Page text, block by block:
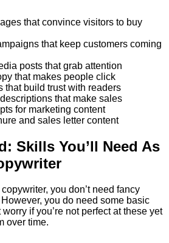
that convince visitors to buy
that keep customers coming
posts that grab attention
that makes people click
that build trust with readers
that make sales
for marketing content
and sales letter content
Skills You’ll Need As
you don’t need fancy
you do need some basic
if you’re not perfect at these yet
over time.